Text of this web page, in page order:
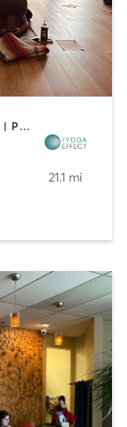
BARRE | HEATED THERAPY | MEDITATION | PILATES | YOGA
21.1 mi